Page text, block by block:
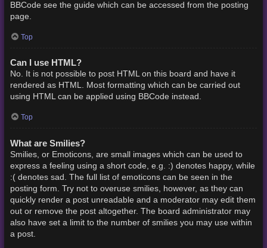
BBCode see the guide which can be accessed from the posting
page.
Top
Can I use HTML?
No. It is not possible to post HTML on this board and have it
rendered as HTML. Most formatting which can be carried out
using HTML can be applied using BBCode instead.
Top
What are Smilies?
Smilies, or Emoticons, are small images which can be used to
express a feeling using a short code, e.g. :) denotes happy, while
:( denotes sad. The full list of emoticons can be seen in the
posting form. Try not to overuse smilies, however, as they can
quickly render a post unreadable and a moderator may edit them
out or remove the post altogether. The board administrator may
also have set a limit to the number of smilies you may use within
a post.